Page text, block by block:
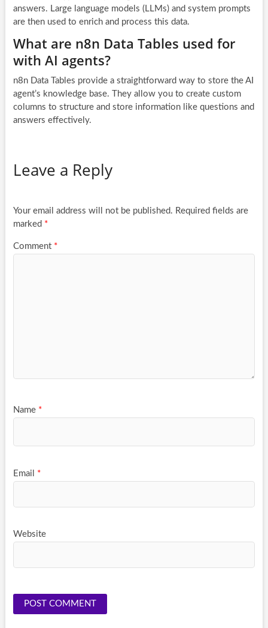
answers. Large language models (LLMs) and system prompts
are then used to enrich and process this data.
What are n8n Data Tables used for
with AI agents?
n8n Data Tables provide a straightforward way to store the AI
agent’s knowledge base. They allow you to create custom
columns to structure and store information like questions and
answers effectively.
Leave a Reply
Your email address will not be published. Required fields are
marked *
Comment *
Name *
Email *
Website